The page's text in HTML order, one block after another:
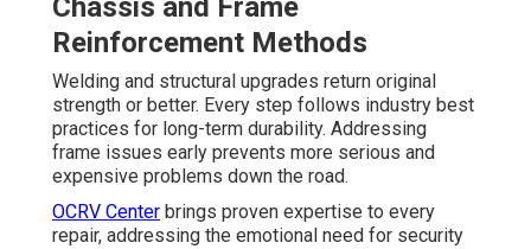
Chassis and Frame
Reinforcement Methods
Welding and structural upgrades return original
strength or better. Every step follows industry best
practices for long-term durability. Addressing
frame issues early prevents more serious and
expensive problems down the road.
OCRV Center brings proven expertise to every
repair, addressing the emotional need for security